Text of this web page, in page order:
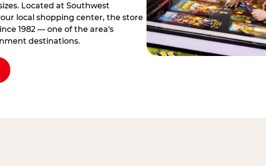
Located at Southwest
local shopping center, the store
1982 — one of the area's
destinations.